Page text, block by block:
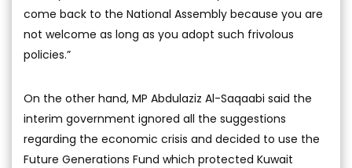
come back to the National Assembly because you are
not welcome as long as you adopt such frivolous
policies.”
On the other hand, MP Abdulaziz Al-Saqaabi said the
interim government ignored all the suggestions
regarding the economic crisis and decided to use the
Future Generations Fund which protected Kuwait